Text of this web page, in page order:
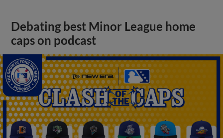
Debating best Minor League home
caps on podcast